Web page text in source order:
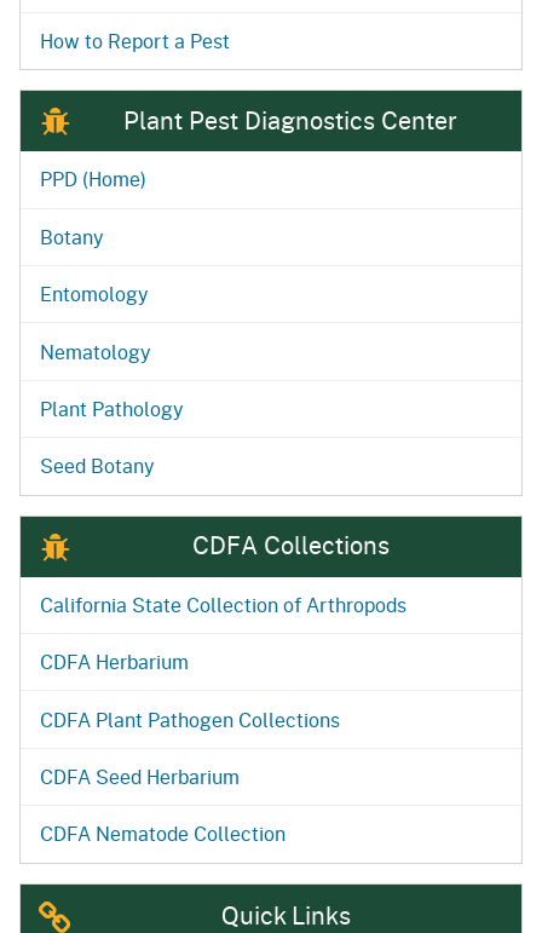
How to Report a Pest
Plant Pest Diagnostics Center
PPD (Home)
Botany
Entomology
Nematology
Plant Pathology
Seed Botany
CDFA Collections
California State Collection of Arthropods
CDFA Herbarium
CDFA Plant Pathogen Collections
CDFA Seed Herbarium
CDFA Nematode Collection
Quick Links